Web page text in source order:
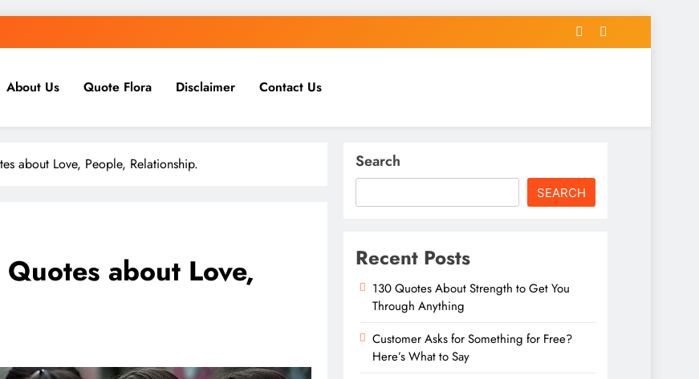
About Us Quote Flora Disclaimer Contact Us
about Love, People, Relationship.
about Love,
Search
SEARCH
Recent Posts
130 Quotes About Strength to Get You
Through Anything
Customer Asks for Something for Free?
Here’s What to Say